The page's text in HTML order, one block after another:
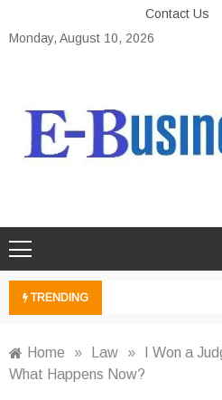
to
Contact Us
Monday, August 10, 2026
TRENDING
Home » Law »
I Won a
What Happens Now?